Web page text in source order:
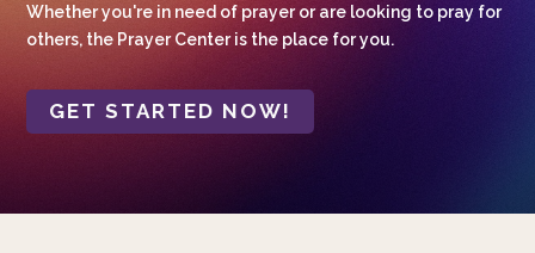
Whether you're in need of prayer or are looking to pray for
others, the Prayer Center is the place for you.
GET STARTED NOW!